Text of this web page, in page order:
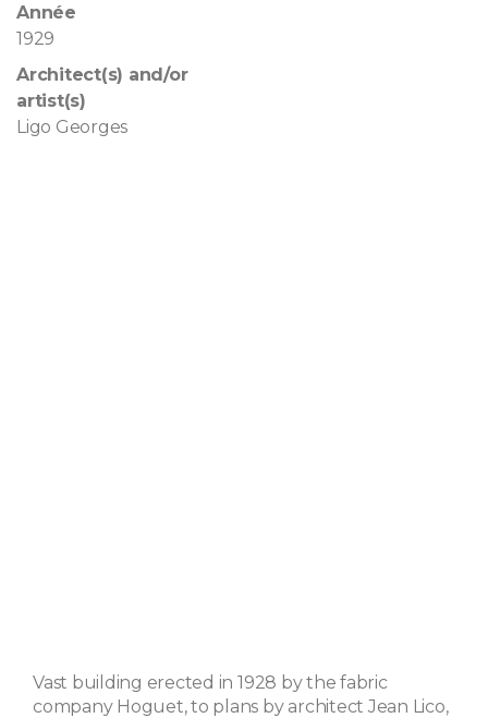
Année
1929
Architect(s) and/or
artist(s)
Ligo Georges
Vast building erected in 1928 by the fabric
company Hoguet, to plans by architect Jean Lico,